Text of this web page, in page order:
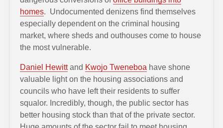
homes. Undocumented denizens find themselves
especially dependent on the criminal housing
market, where sheds and outhouses come to house
the most vulnerable.
Daniel Hewittand Kwojo Tweneboa have shone
valuable light on the housing associations and
councils who have left their residents to suffer
squalor. Incredibly, though, the public sector has
better housing stock than that of the private sector.